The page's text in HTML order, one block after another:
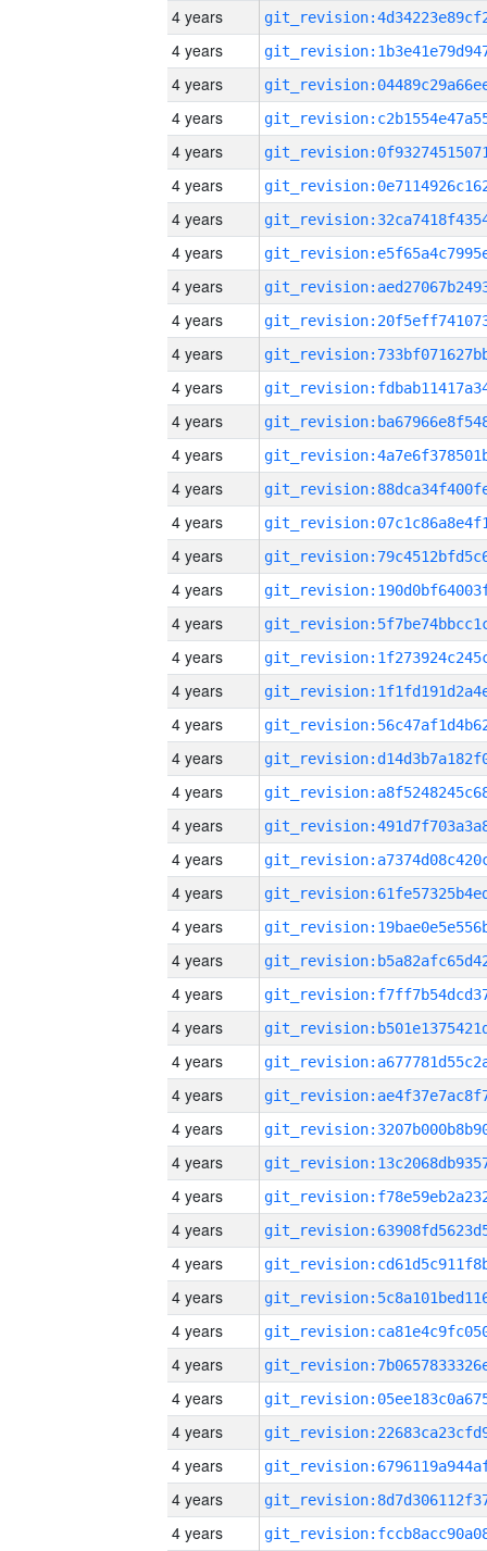
4 years
4 years
4 years
4 years
4 years
4 years
4 years
4 years
4 years
4 years
4 years
4 years
4 years
4 years
4 years
4 years
4 years
4 years
4 years
4 years
4 years
4 years
4 years
4 years
4 years
4 years
4 years
4 years
4 years
4 years
4 years
4 years
4 years
4 years
4 years
4 years
4 years
4 years
4 years
4 years
4 years
4 years
4 years
4 years
4 years
4 years